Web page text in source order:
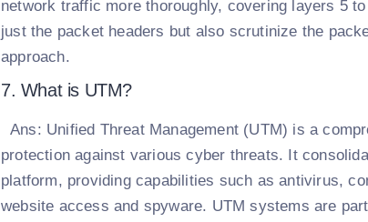
network traffic more thoroughly, covering layers 5
just the packet headers but also scrutinize the
approach.
7. What is UTM?
Ans: Unified Threat Management (UTM) is a
protection against various cyber threats. It
platform, providing capabilities such as antivirus,
website access and spyware. UTM systems are